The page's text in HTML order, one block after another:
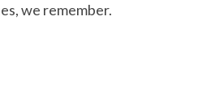
we remember.